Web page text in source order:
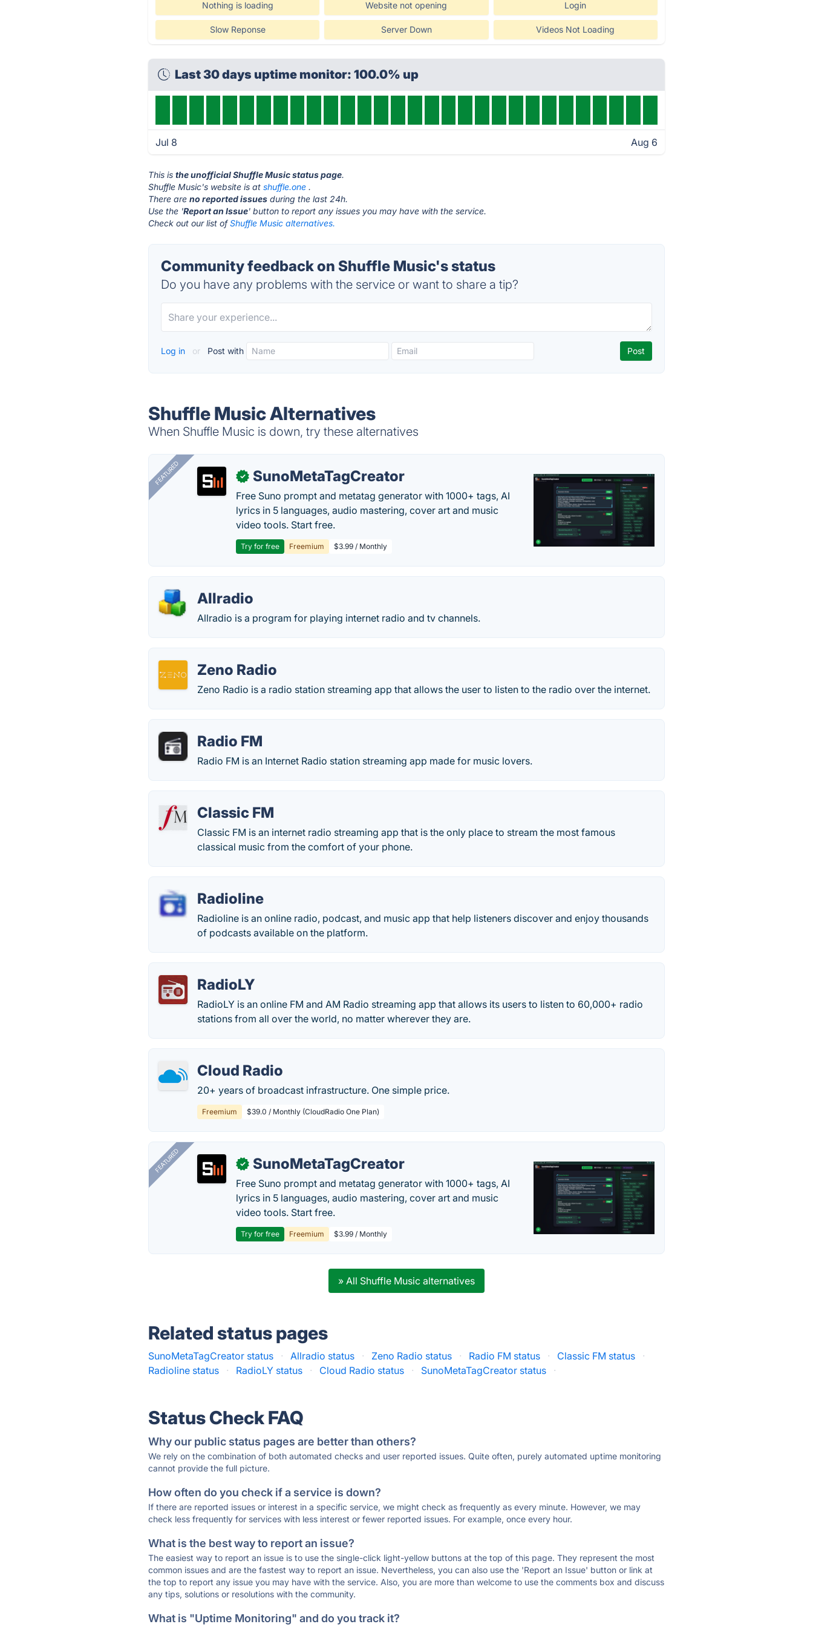
Nothing is loading Website not opening Login
Slow Reponse Server Down Videos Not Loading
Last 30 days uptime monitor: 100.0% up
Jul 8 Aug 6
This isthe unofficial Shuffle Music status page.
Shuffle Music's website is atshuffle.one .
There areno reported issues during the last 24h.
Use the 'Report an Issue' button to report any issues you may have with the service.
Check out our list ofShuffle Music alternatives.
Community feedback on Shuffle Music's status
Do you have any problems with the service or want to share a tip?
Log in or Post with
Shuffle Music Alternatives
When Shuffle Music is down, try these alternatives
FEATURED ✓ SunoMetaTagCreator
Free Suno prompt and metatag generator with 1000+ tags, AI
lyrics in 5 languages, audio mastering, cover art and music
video tools. Start free.
Try for free Freemium $3.99 / Monthly
Allradio
Allradio is a program for playing internet radio and tv channels.
Zeno Radio
Zeno Radio is a radio station streaming app that allows the user to listen to the radio over the internet.
Radio FM
Radio FM is an Internet Radio station streaming app made for music lovers.
Classic FM
Classic FM is an internet radio streaming app that is the only place to stream the most famous
classical music from the comfort of your phone.
Radioline
Radioline is an online radio, podcast, and music app that help listeners discover and enjoy thousands
of podcasts available on the platform.
RadioLY
RadioLY is an online FM and AM Radio streaming app that allows its users to listen to 60,000+ radio
stations from all over the world, no matter wherever they are.
Cloud Radio
20+ years of broadcast infrastructure. One simple price.
Freemium $39.0 / Monthly (CloudRadio One Plan)
FEATURED ✓ SunoMetaTagCreator
Free Suno prompt and metatag generator with 1000+ tags, AI
lyrics in 5 languages, audio mastering, cover art and music
video tools. Start free.
Try for free Freemium $3.99 / Monthly
» All Shuffle Music alternatives
Related status pages
SunoMetaTagCreator status · Allradio status · Zeno Radio status · Radio FM status · Classic FM status
·
Radioline status
· RadioLY status · Cloud Radio status · SunoMetaTagCreator status ·
Status Check FAQ
Why our public status pages are better than others?
We rely on the combination of both automated checks and user reported issues. Quite often, purely automated uptime monitoring
cannot provide the full picture.
How often do you check if a service is down?
If there are reported issues or interest in a specific service, we might check as frequently as every minute. However, we may
check less frequently for services with less interest or fewer reported issues. For example, once every hour.
What is the best way to report an issue?
The easiest way to report an issue is to use the single-click light-yellow buttons at the top of this page. They represent the most
common issues and are the fastest way to report an issue. Nevertheless, you can also use the 'Report an Issue' button or link at
the top to report any issue you may have with the service. Also, you are more than welcome to use the comments box and discuss
any tips, solutions or resolutions with the community.
What is "Uptime Monitoring" and do you track it?